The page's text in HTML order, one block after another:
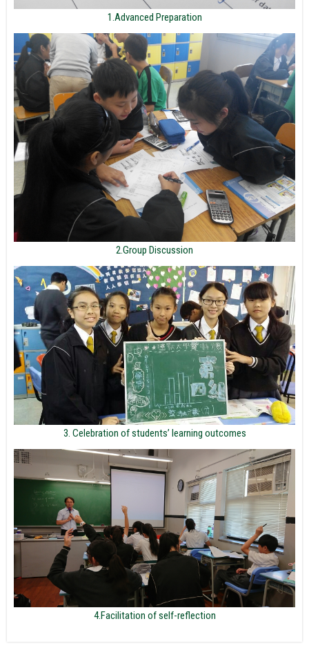
1.Advanced Preparation
2.Group Discussion
3. Celebration of students’ learning outcomes
4.Facilitation of self-reflection